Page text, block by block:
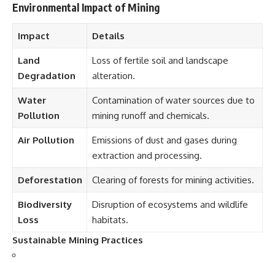
Environmental Impact of Mining
Impact Details
Land
Degradation
Loss of fertile soil and landscape
alteration.
Water
Pollution
Contamination of water sources due to
mining runoff and chemicals.
Air Pollution
Emissions of dust and gases during
extraction and processing.
Deforestation Clearing of forests for mining activities.
Biodiversity
Loss
Disruption of ecosystems and wildlife
habitats.
Sustainable Mining Practices